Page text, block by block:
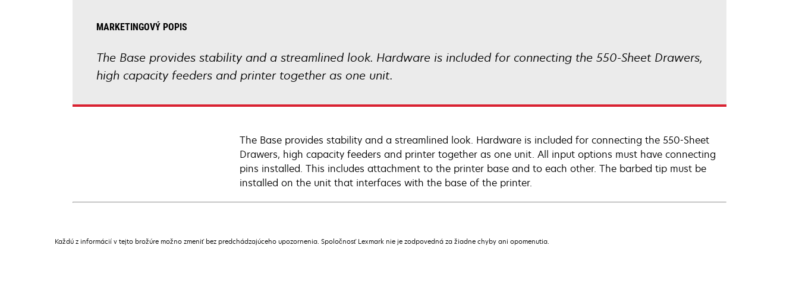
MARKETINGOVÝ POPIS
The Base provides stability and a streamlined look. Hardware is included for connecting the 550-Sheet Drawers,
high capacity feeders and printer together as one unit.
The Base provides stability and a streamlined look. Hardware is included for connecting the 550-Sheet
Drawers, high capacity feeders and printer together as one unit. All input options must have connecting
pins installed. This includes attachment to the printer base and to each other. The barbed tip must be
installed on the unit that interfaces with the base of the printer.
Každú z informácií v tejto brožúre možno zmeniť bez predchádzajúceho upozornenia. Spoločnosť Lexmark nie je zodpovedná za žiadne chyby ani opomenutia.